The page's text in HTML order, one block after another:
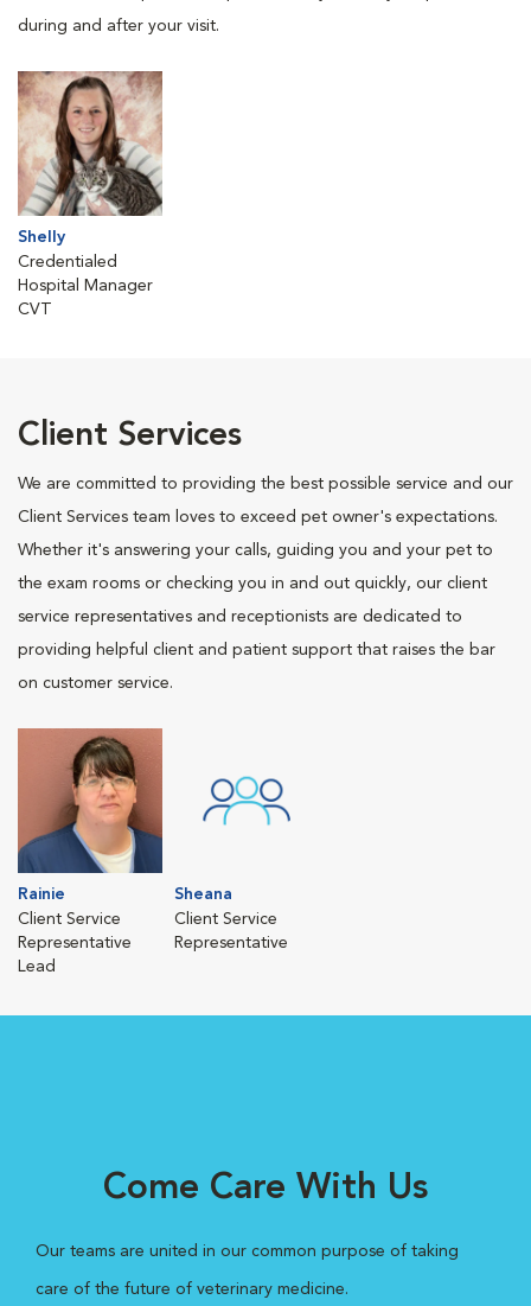
during and after your visit.
Shelly
Credentialed
Hospital Manager
CVT
Client Services
We are committed to providing the best possible service and our
Client Services team loves to exceed pet owner's expectations.
Whether it's answering your calls, guiding you and your pet to
the exam rooms or checking you in and out quickly, our client
service representatives and receptionists are dedicated to
providing helpful client and patient support that raises the bar
on customer service.
Rainie
Client Service
Representative
Lead
Sheana
Client Service
Representative
Come Care With Us
Our teams are united in our common purpose of taking
care of the future of veterinary medicine.